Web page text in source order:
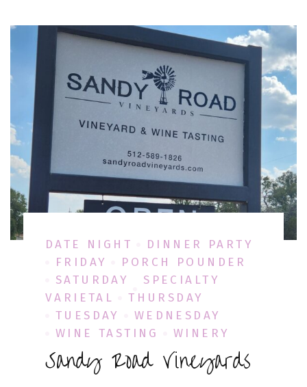
DATE NIGHT
DINNER PARTY
FRIDAY
PORCH POUNDER
SATURDAY
SPECIALTY
VARIETAL
THURSDAY
TUESDAY
WEDNESDAY
WINE TASTING
WINERY
Sandy Road Vineyards